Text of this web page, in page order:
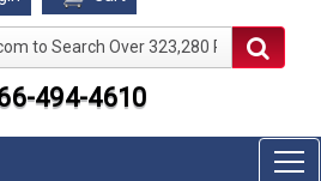
to Search Over 323,280
494-4610